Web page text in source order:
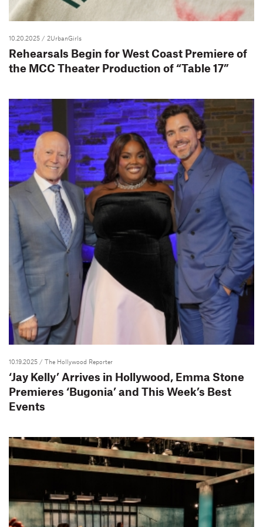
10.20.2025 / 2UrbanGirls
Rehearsals Begin for West Coast Premiere of
the MCC Theater Production of “Table 17”
10.19.2025 / The Hollywood Reporter
‘Jay Kelly’ Arrives in Hollywood, Emma Stone
Premieres ‘Bugonia’ and This Week’s Best
Events